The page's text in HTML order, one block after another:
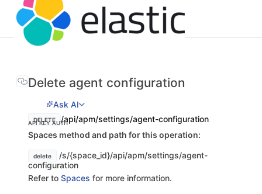
Delete agent configuration
Ask AI
DELETE /api/apm/settings/agent-configuration
API KEY AUTH
Spaces method and path for this operation:
delete
/s/{space_id}/api/apm/settings/agent-
configuration
Refer to Spaces for more information.